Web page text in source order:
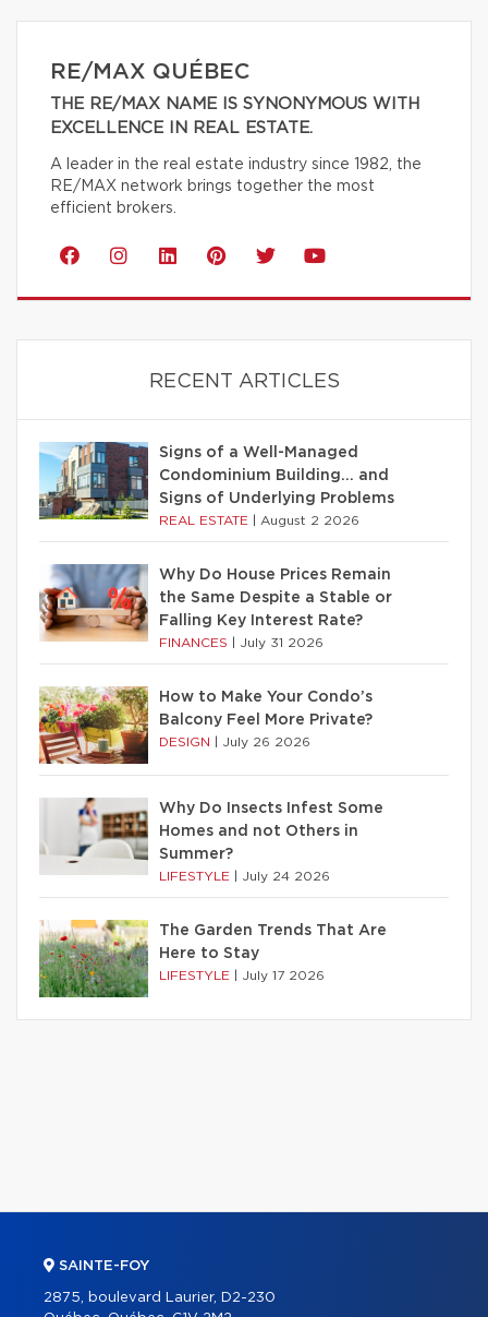
RE/MAX QUÉBEC
THE RE/MAX NAME IS SYNONYMOUS WITH
EXCELLENCE IN REAL ESTATE.
A leader in the real estate industry since 1982, the
RE/MAX network brings together the most
efficient brokers.
RECENT ARTICLES
Signs of a Well-Managed
Condominium Building… and
Signs of Underlying Problems
REAL ESTATE August 2 2026
Why Do House Prices Remain
the Same Despite a Stable or
Falling Key Interest Rate?
FINANCES July 31 2026
How to Make Your Condo’s
Balcony Feel More Private?
DESIGN July 26 2026
Why Do Insects Infest Some
Homes and not Others in
Summer?
LIFESTYLE July 24 2026
The Garden Trends That Are
Here to Stay
LIFESTYLE July 17 2026
SAINTE-FOY
2875, boulevard Laurier, D2-230